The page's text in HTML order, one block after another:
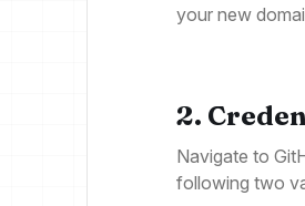
your new
2.
Navigate to
following two